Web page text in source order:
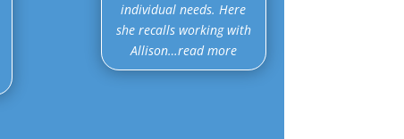
individual needs. Here
she recalls working with
Allison…read more